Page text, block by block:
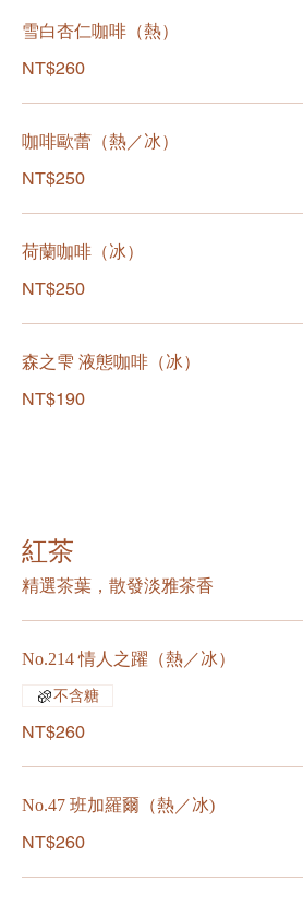
雪白杏仁咖啡（熱）
NT$260
咖啡歐蕾（熱／冰）
NT$250
荷蘭咖啡（冰）
NT$250
森之雫 液態咖啡（冰）
NT$190
紅茶
精選茶葉，散發淡雅茶香
No.214 情人之躍（熱／冰）
NT$260
不含糖
No.47 班加羅爾（熱／冰)
NT$260